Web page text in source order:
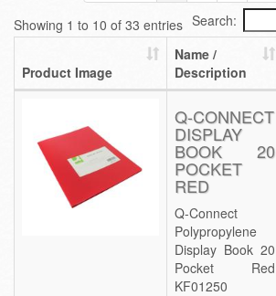
Showing 1 to 10 of 33 entries Search:
Product Image
Name /
Description
Q-CONNECT
DISPLAY
BOOK 20
POCKET
RED
Q-Connect
Polypropylene
Display Book 20
Pocket Red
KF01250